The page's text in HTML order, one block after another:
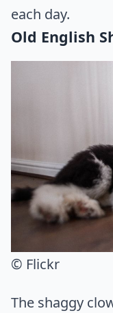
each day.
Old English
© Flickr
The shaggy